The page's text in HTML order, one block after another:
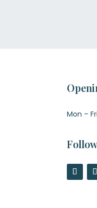
Mon –